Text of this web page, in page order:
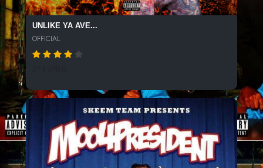
UNLIKE YA AVE...
OFFICIAL